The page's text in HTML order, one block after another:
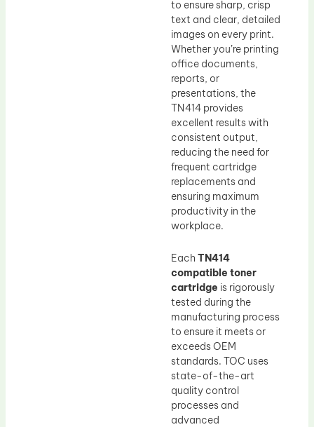
to ensure sharp, crisp
text and clear, detailed
images on every print.
Whether you’re printing
office documents,
reports, or
presentations, the
TN414 provides
excellent results with
consistent output,
reducing the need for
frequent cartridge
replacements and
ensuring maximum
productivity in the
workplace.
Each TN414
compatible toner
cartridge is rigorously
tested during the
manufacturing process
to ensure it meets or
exceeds OEM
standards. TOC uses
state-of-the-art
quality control
processes and
advanced